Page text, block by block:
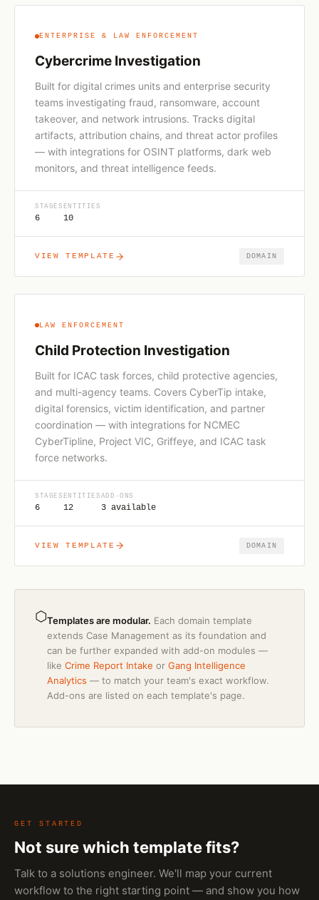
ENTERPRISE & LAW ENFORCEMENT
Cybercrime Investigation
Built for digital crimes units and enterprise security
teams investigating fraud, ransomware, account
takeover, and network intrusions. Tracks digital
artifacts, attribution chains, and threat actor profiles
— with integrations for OSINT platforms, dark web
monitors, and threat intelligence feeds.
STAGES
6
ENTITIES
10
VIEW TEMPLATE DOMAIN
LAW ENFORCEMENT
Child Protection Investigation
Built for ICAC task forces, child protective agencies,
and multi-agency teams. Covers CyberTip intake,
digital forensics, victim identification, and partner
coordination — with integrations for NCMEC
CyberTipline, Project VIC, Griffeye, and ICAC task
force networks.
STAGES
6
ENTITIES
12
ADD-ONS
3 available
VIEW TEMPLATE DOMAIN
⬡Templates are modular. Each domain template
extends Case Management as its foundation and
can be further expanded with add-on modules —
like Crime Report Intake or Gang Intelligence
Analytics — to match your team's exact workflow.
Add-ons are listed on each template's page.
GET STARTED
Not sure which template fits?
Talk to a solutions engineer. We'll map your current
workflow to the right starting point — and show you how